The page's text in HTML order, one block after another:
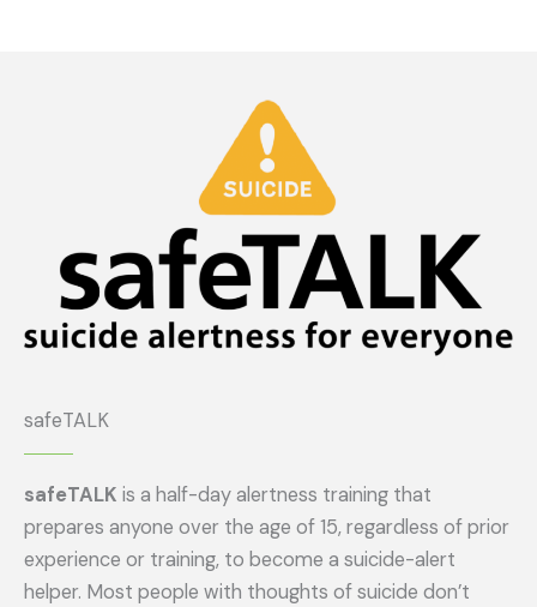
safeTALK
safeTALK is a half-day alertness training that
prepares anyone over the age of 15, regardless of prior
experience or training, to become a suicide-alert
helper. Most people with thoughts of suicide don’t